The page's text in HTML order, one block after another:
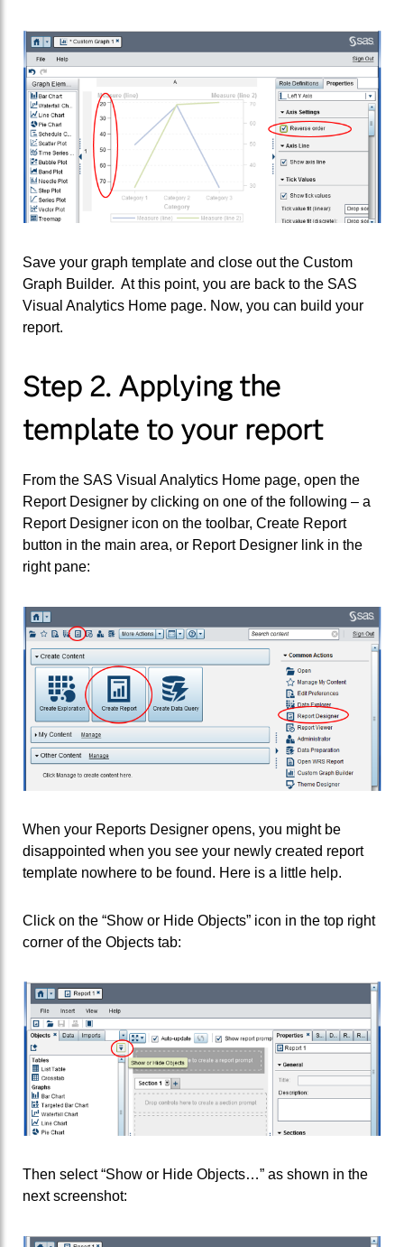
Save your graph template and close out the Custom
Graph Builder. At this point, you are back to the SAS
Visual Analytics Home page. Now, you can build your
report.
Step 2. Applying the
template to your report
From the SAS Visual Analytics Home page, open the
Report Designer by clicking on one of the following – a
Report Designer icon on the toolbar, Create Report
button in the main area, or Report Designer link in the
right pane:
When your Reports Designer opens, you might be
disappointed when you see your newly created report
template nowhere to be found. Here is a little help.
Click on the “Show or Hide Objects” icon in the top right
corner of the Objects tab:
Then select “Show or Hide Objects…” as shown in the
next screenshot: